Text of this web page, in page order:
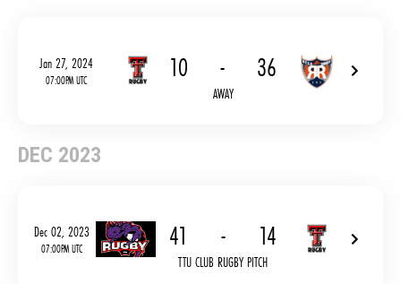
Jan 27, 2024
07:00PM UTC 10 - 36
AWAY
DEC 2023
Dec 02, 2023
07:00PM UTC 41 - 14
TTU CLUB RUGBY PITCH